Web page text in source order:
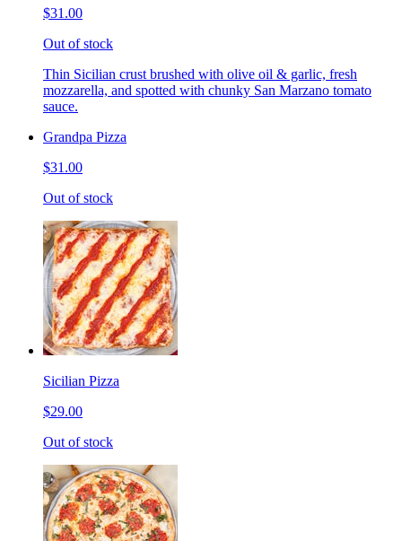
$31.00
Out of stock
Thin Sicilian crust brushed with olive oil & garlic, fresh
mozzarella, and spotted with chunky San Marzano tomato
sauce.
Grandpa Pizza
$31.00
Out of stock
Sicilian Pizza
$29.00
Out of stock